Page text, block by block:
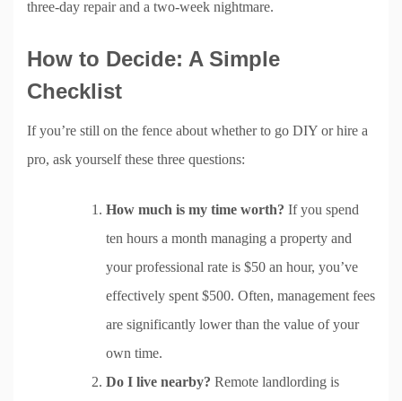
three-day repair and a two-week nightmare.
How to Decide: A Simple
Checklist
If you’re still on the fence about whether to go DIY or hire a
pro, ask yourself these three questions:
How much is my time worth? If you spend
ten hours a month managing a property and
your professional rate is $50 an hour, you’ve
effectively spent $500. Often, management fees
are significantly lower than the value of your
own time.
Do I live nearby? Remote landlording is